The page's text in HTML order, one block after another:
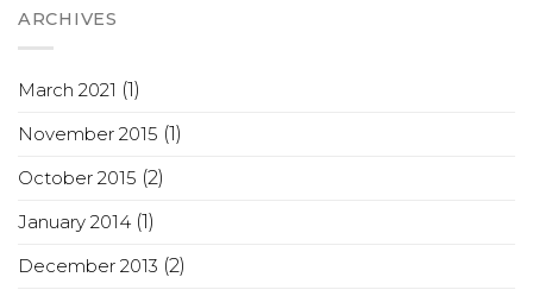
ARCHIVES
March 2021 (1)
November 2015 (1)
October 2015 (2)
January 2014 (1)
December 2013 (2)